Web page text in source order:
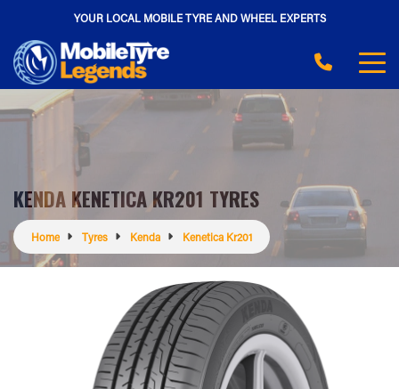
YOUR LOCAL MOBILE TYRE AND WHEEL EXPERTS
KENDA KENETICA KR201 TYRES
Home Tyres Kenda Kenetica Kr201